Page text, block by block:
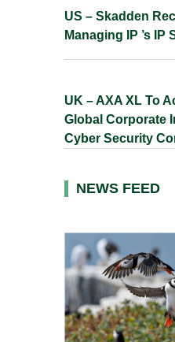
US – Skadden
Managing IP ’s IP
UK – AXA XL To
Global Corporate
Cyber Security
NEWS FEED